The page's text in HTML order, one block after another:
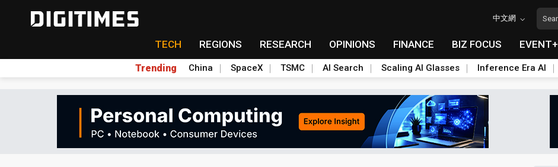
中文網
TECH REGIONS RESEARCH OPINIONS FINANCE BIZ FOCUS EVENT+
Trending China SpaceX TSMC AI Search Scaling AI Glasses Inference Era AI